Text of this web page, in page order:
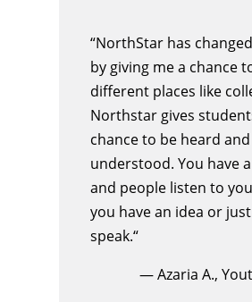
“NorthStar has
by giving me a chance
different places like
Northstar gives
chance to be heard and
understood. You have
and people listen to
you have an idea or
speak.“
— Azaria A.,